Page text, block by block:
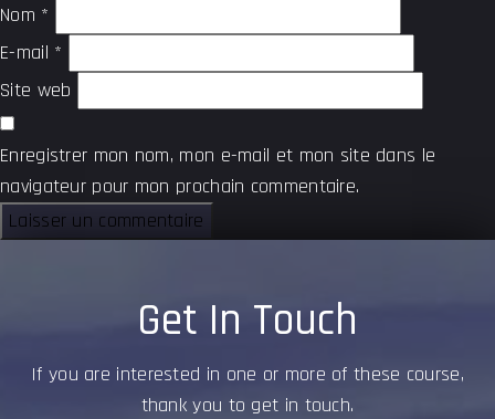
Nom *
E-mail *
Site web
Enregistrer mon nom, mon e-mail et mon site dans le
navigateur pour mon prochain commentaire.
Get In Touch
If you are interested in one or more of these course,
thank you to get in touch.